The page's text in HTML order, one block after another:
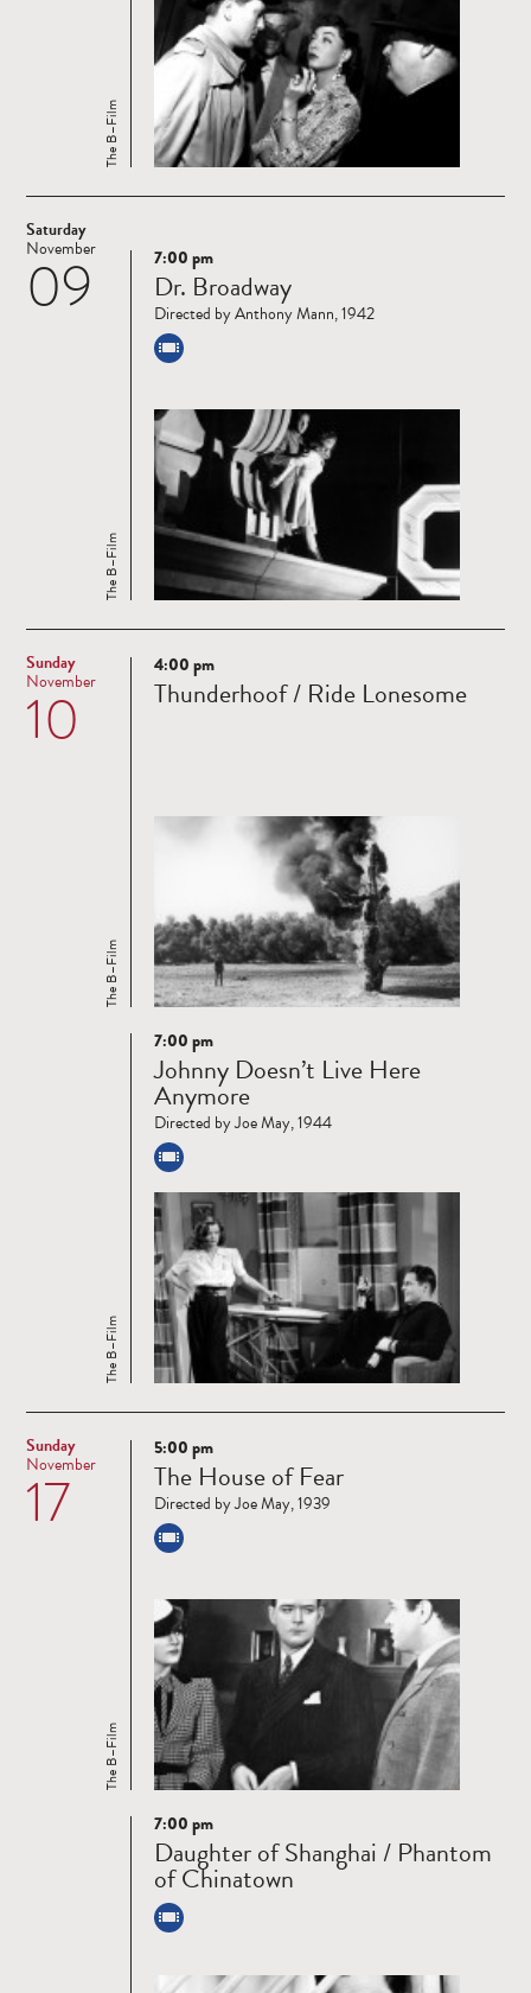
The B–Film
Saturday
09
November
Read
more
The B–Film
7:00 pm
Dr. Broadway
Directed by Anthony Mann, 1942
Sunday
10
November
Read
more
The B–Film
4:00 pm
Thunderhoof / Ride Lonesome
Read
more
The B–Film
7:00 pm
Johnny Doesn’t Live Here
Anymore
Directed by Joe May, 1944
Sunday
17
November
Read
more
The B–Film
5:00 pm
The House of Fear
Directed by Joe May, 1939
Read
more
7:00 pm
Daughter of Shanghai / Phantom
of Chinatown